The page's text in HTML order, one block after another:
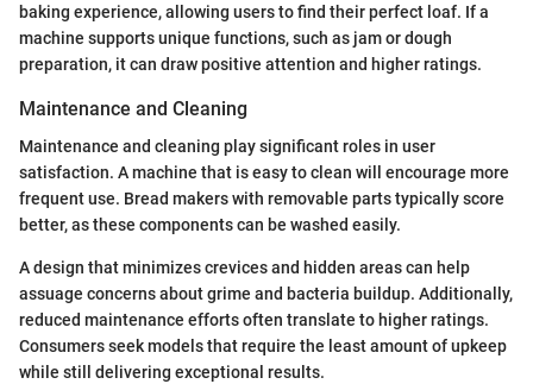
baking experience, allowing users to find their perfect loaf. If a
machine supports unique functions, such as jam or dough
preparation, it can draw positive attention and higher ratings.
Maintenance and Cleaning
Maintenance and cleaning play significant roles in user
satisfaction. A machine that is easy to clean will encourage more
frequent use. Bread makers with removable parts typically score
better, as these components can be washed easily.
A design that minimizes crevices and hidden areas can help
assuage concerns about grime and bacteria buildup. Additionally,
reduced maintenance efforts often translate to higher ratings.
Consumers seek models that require the least amount of upkeep
while still delivering exceptional results.